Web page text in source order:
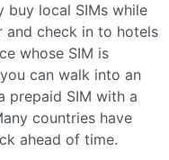
buy local SIMs while
and check in to hotels
whose SIM is
can walk into an
prepaid SIM with a
countries have
ahead of time.